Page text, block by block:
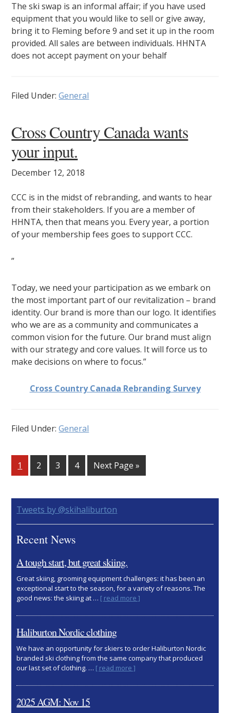
The ski swap is an informal affair; if you have used
equipment that you would like to sell or give away,
bring it to Fleming before 9 and set it up in the room
provided. All sales are between individuals. HHNTA
does not accept payment on your behalf
Filed Under:General
Cross Country Canada wants
your input.
December 12, 2018
CCC is in the midst of rebranding, and wants to hear
from their stakeholders. If you are a member of
HHNTA, then that means you. Every year, a portion
of your membership fees goes to support CCC.
”
Today, we need your participation as we embark on
the most important part of our revitalization – brand
identity. Our brand is more than our logo. It identifies
who we are as a community and communicates a
common vision for the future. Our brand must align
with our strategy and core values. It will force us to
make decisions on where to focus.”
Cross Country Canada Rebranding Survey
Filed Under:General
Go
to
1
Go
to
2
Go
to
3
Go
to
4
Go
to
Next Page »
Primary
Sidebar
Tweets by @skihaliburton
Recent News
A tough start, but great skiing.
Great skiing, grooming equipment challenges: it has been an
exceptional start to the season, for a variety of reasons. The
good news: the skiing at … [ read more ]
tough
great
skiing.
Haliburton Nordic clothing
We have an opportunity for skiers to order Haliburton Nordic
branded ski clothing from the same company that produced
our last set of clothing. … [ read more ]
Nordic
2025 AGM: Nov 15